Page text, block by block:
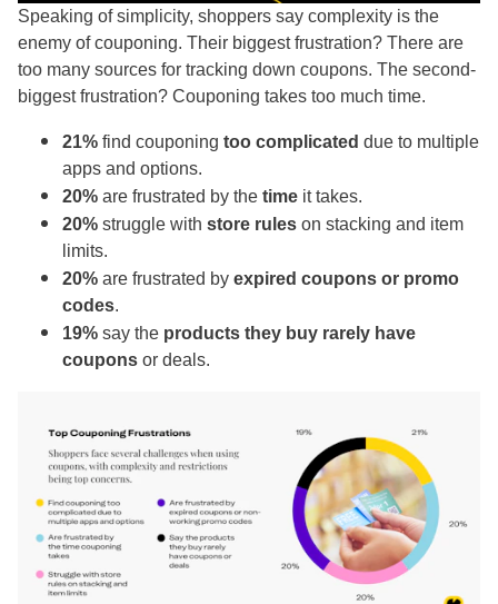
Speaking of simplicity, shoppers say complexity is the
enemy of couponing. Their biggest frustration? There are
too many sources for tracking down coupons. The second-
biggest frustration? Couponing takes too much time.
21% find couponing too complicated due to multiple
apps and options.
20% are frustrated by the time it takes.
20% struggle with store rules on stacking and item
limits.
20% are frustrated by expired coupons or promo
codes.
19% say the products they buy rarely have
coupons or deals.